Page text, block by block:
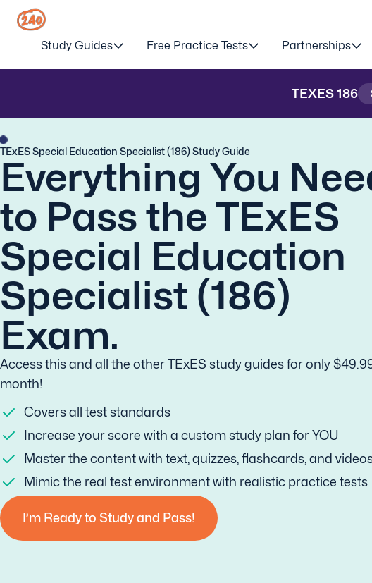
Study Guides Free Practice Tests Partnerships
TEXES186
TExES Special Education Specialist (186) Study Guide
Everything You
to Pass the TExES
Special Education
Specialist (186)
Exam.
Access this and all the other TExES study guides for only
month!
Covers all test standards
Increase your score with a custom study plan for YOU
Master the content with text, quizzes, flashcards, and
Mimic the real test environment with realistic practice tests
I’m Ready to Study and Pass!